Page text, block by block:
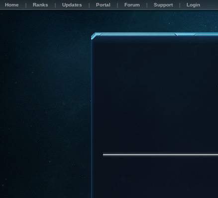
Home Ranks Updates Portal Forum Support Login